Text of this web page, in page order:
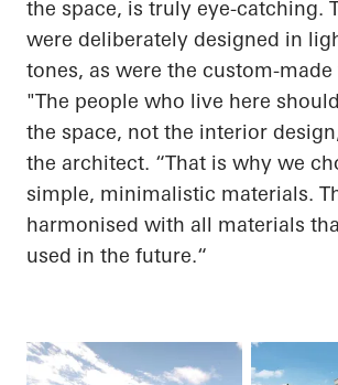
the space, is truly eye-catching.
were deliberately designed in
tones, as were the custom-
"The people who live here
the space, not the interior
the architect. “That is why we
simple, minimalistic materials.
harmonised with all materials
used in the future.“